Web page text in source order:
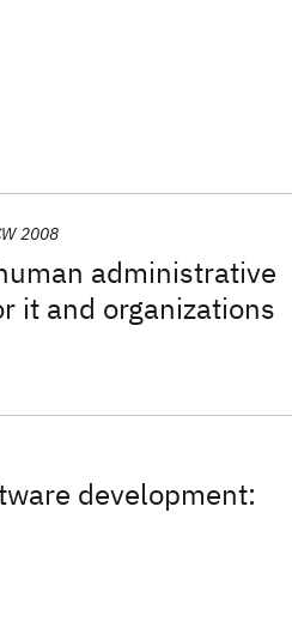
administrative
it and organizations
2008
development: